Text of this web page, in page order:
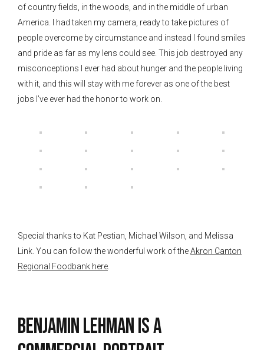
of country fields, in the woods, and in the middle of urban
America. I had taken my camera, ready to take pictures of
people overcome by circumstance and instead I found smiles
and pride as far as my lens could see. This job destroyed any
misconceptions I ever had about hunger and the people living
with it, and this will stay with me forever as one of the best
jobs I’ve ever had the honor to work on.
Special thanks to Kat Pestian, Michael Wilson, and Melissa
Link. You can follow the wonderful work of theAkron Canton
Regional Foodbank here
Benjamin Lehman is a